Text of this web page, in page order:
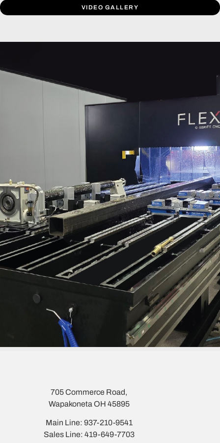
VIDEO GALLERY
705 Commerce Road,
Wapakoneta OH 45895
Main Line: 937-210-9541
Sales Line: 419-649-7703